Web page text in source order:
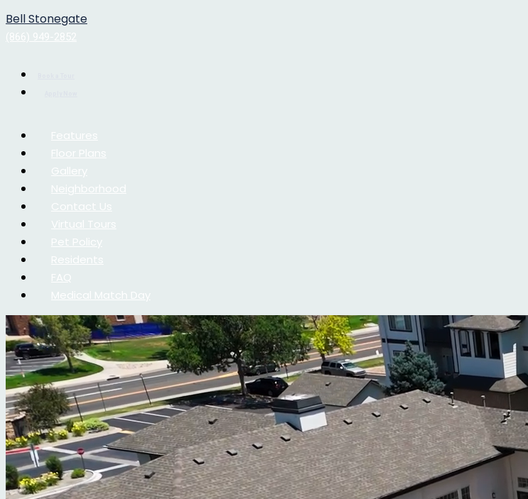
Bell Stonegate
(866) 949-2852
Features
Floor Plans
Gallery
Neighborhood
Contact Us
Virtual Tours
Pet Policy
Residents
FAQ
Medical Match Day